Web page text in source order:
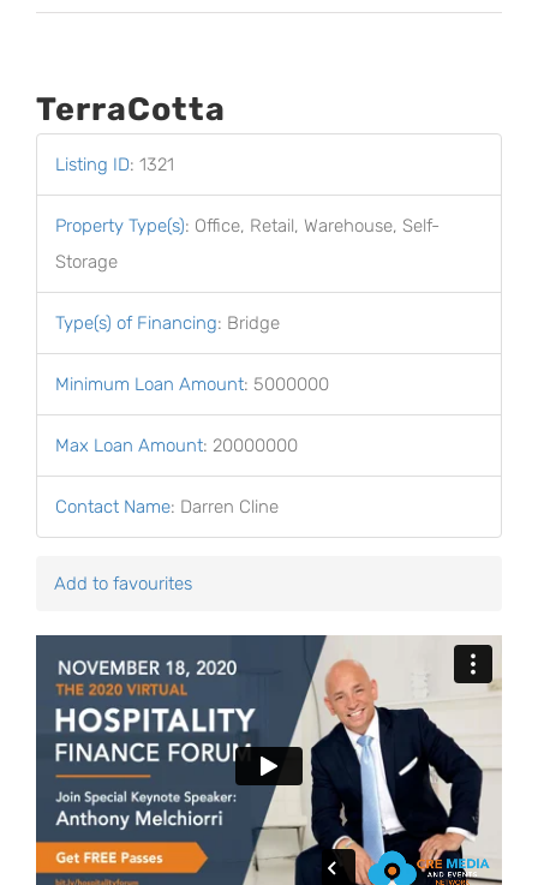
TerraCotta
Listing ID: 1321
Property Type(s): Office, Retail, Warehouse, Self-
Storage
Type(s) of Financing: Bridge
Minimum Loan Amount: 5000000
Max Loan Amount: 20000000
Contact Name: Darren Cline
Add to favourites